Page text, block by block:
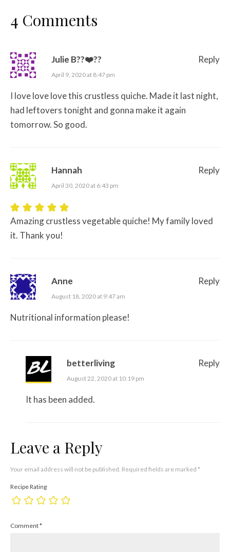
4 Comments
Julie B??❤️??
April 9, 2020 at 8:47 pm
I love love love this crustless quiche. Made it last night,
had leftovers tonight and gonna make it again
tomorrow. So good.
Reply
Hannah
April 30, 2020 at 6:43 pm
Amazing crustless vegetable quiche! My family loved
it. Thank you!
Reply
Anne
August 18, 2020 at 9:47 am
Nutritional information please!
Reply
betterliving
August 22, 2020 at 10:19 pm
It has been added.
Reply
Leave a Reply
Your email address will not be published. Required fields are marked *
Recipe Rating
Comment*